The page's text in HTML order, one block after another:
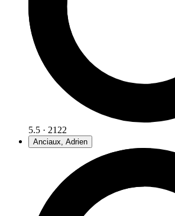
5.5 · 2122
Anciaux, Adrien